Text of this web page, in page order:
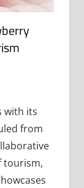
with its
from
tourism,